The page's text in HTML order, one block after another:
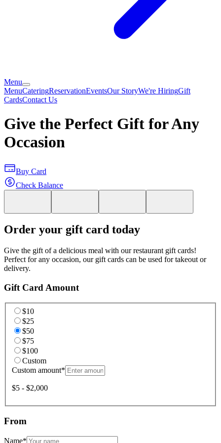
Menu
MenuCateringReservationEventsOur StoryWe're HiringGift
CardsContact Us
Give the Perfect Gift for Any
Occasion
Buy Card
Check Balance
Order your gift card today
Give the gift of a delicious meal with our restaurant gift cards!
Perfect for any occasion, our gift cards can be used for takeout or
delivery.
Gift Card Amount
$10
$25
$50
$75
$100
Custom
Custom amount*
$5 - $2,000
From
Name*